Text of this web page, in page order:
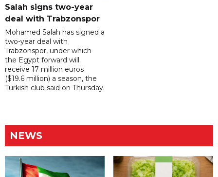
Salah signs two-year
deal with Trabzonspor
Mohamed Salah has signed a
two-year deal with
Trabzonspor, under which
the Egypt forward will
receive 17 million euros
($19.6 million) a season, the
Turkish club said on Thursday.
NEWS